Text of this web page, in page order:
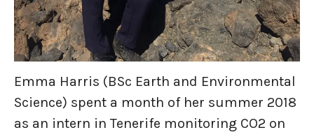
Emma Harris (BSc Earth and Environmental
Science) spent a month of her summer 2018
as an intern in Tenerife monitoring CO2 on